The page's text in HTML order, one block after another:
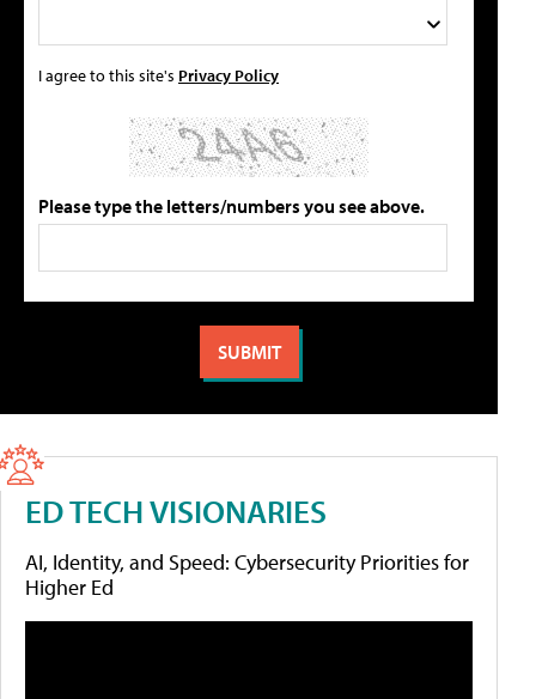
I agree to this site's Privacy Policy
Please type the letters/numbers you see above.
ED TECH VISIONARIES
AI, Identity, and Speed: Cybersecurity Priorities for
Higher Ed